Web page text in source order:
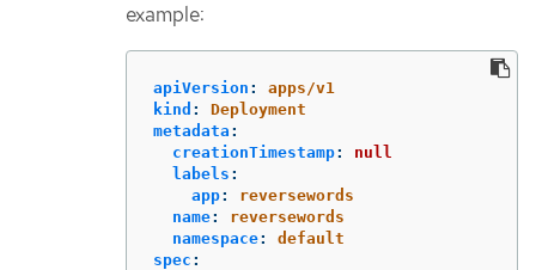
example:
apiVersion :
apps/v1
kind :
Deployment
metadata :
creationTimestamp:
null
labels :
app:
reversewords
name:
reversewords
namespace:
default
spec :